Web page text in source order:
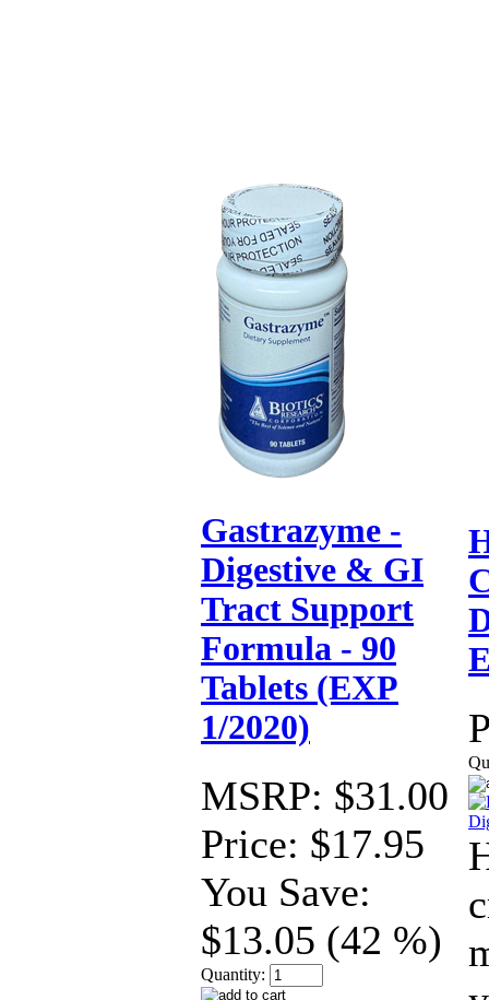
Gastrazyme -
Digestive & GI
Tract Support
Formula - 90
Tablets (EXP
1/2020)
MSRP: $31.00
Price: $17.95
You Save:
$13.05 (42 %)
Quantity: